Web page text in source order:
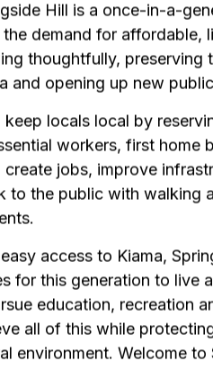
Hill is a once-in-a-
the demand for affordable,
thoughtfully, preserving
and opening up new
keep locals local by
workers, first home
create jobs, improve
to the public with walking
access to Kiama,
for this generation to live
education, recreation
all of this while
environment. Welcome to